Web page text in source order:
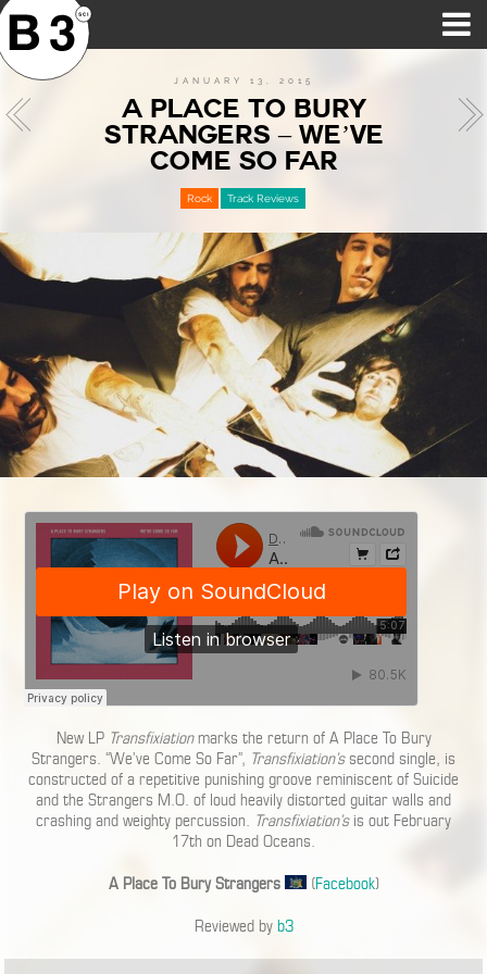
JANUARY 13, 2015
A PLACE TO BURY
STRANGERS – WE’VE
COME SO FAR
Rock Track Reviews
New LP Transfixiationmarks the return of A Place To Bury
Strangers. “We’ve Come So Far”, Transfixiation’ssecond single, is
constructed of a repetitive punishing groove reminiscent of Suicide
and the Strangers M.O. of loud heavily distorted guitar walls and
crashing and weighty percussion. Transfixiation’sis out February
17th on Dead Oceans.
A Place To Bury Strangers (Facebook)
Reviewed by b3